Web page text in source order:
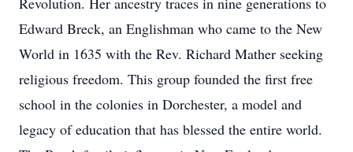
Edward Breck, an Englishman who came to the New
World in 1635 with the Rev. Richard Mather seeking
religious freedom. This group founded the first free
school in the colonies in Dorchester, a model and
legacy of education that has blessed the entire world.